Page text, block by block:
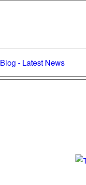
Blog - Latest News